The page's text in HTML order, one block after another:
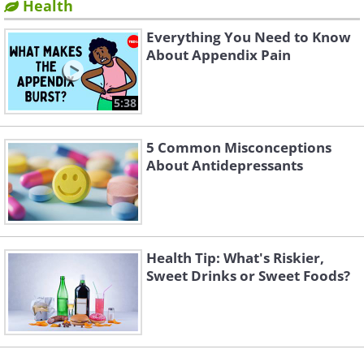
Health
5:38
Everything You Need to Know
About Appendix Pain
5 Common Misconceptions
About Antidepressants
Health Tip: What's Riskier,
Sweet Drinks or Sweet Foods?